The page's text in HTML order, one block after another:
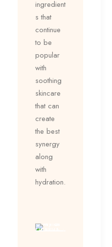
ingredient
s that
continue
to be
popular
with
soothing
skincare
that can
create
the best
synergy
along
with
hydration.